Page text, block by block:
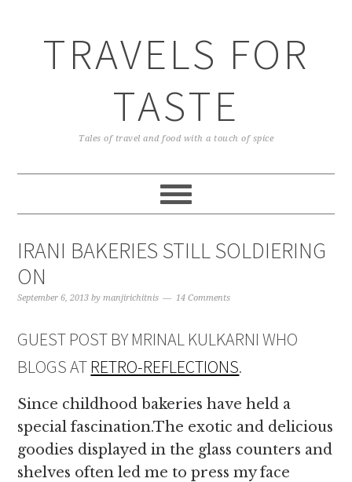
TRAVELS FOR
TASTE
Tales of travel and food with a touch of spice
IRANI BAKERIES STILL SOLDIERING
ON
September 6, 2013 bymanjirichitnis 14 Comments
GUEST POST BY MRINAL KULKARNI WHO
BLOGS ATRETRO-REFLECTIONS.
Since childhood bakeries have held a
special fascination.The exotic and delicious
goodies displayed in the glass counters and
shelves often led me to press my face